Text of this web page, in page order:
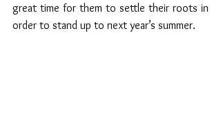
great time for them to settle their roots in
order to stand up to next year’s summer.